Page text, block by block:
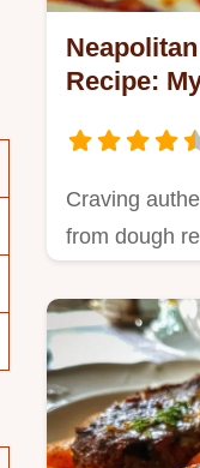
Recipe:
Craving
from dough